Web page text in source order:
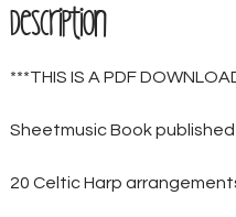
Description
***THIS IS A PDF
Sheetmusic Book published
20 Celtic Harp